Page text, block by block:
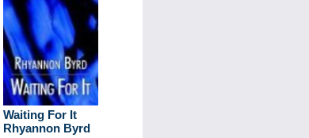
Waiting For It
Rhyannon Byrd